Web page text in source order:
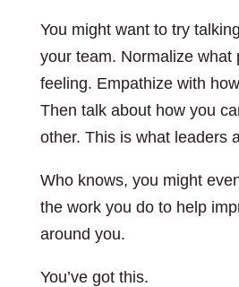
You might want to try
your team. Normalize what
feeling. Empathize with
Then talk about how you
other. This is what leaders
Who knows, you might
the work you do to help
around you.
You’ve got this.